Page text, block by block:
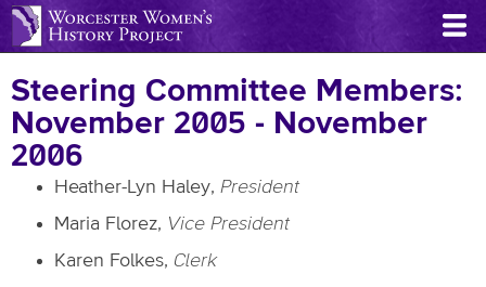
Skip
to
content
Steering Committee Members:
November 2005 - November
2006
Heather-Lyn Haley, President
Maria Florez, Vice President
Karen Folkes, Clerk